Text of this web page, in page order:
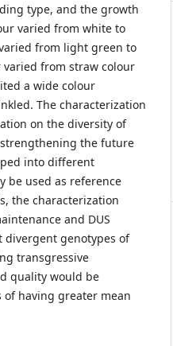
type, and the growth
varied from white to
from light green to
varied from straw colour
a wide colour
The characterization
on the diversity of
the future
into different
be used as reference
the characterization
and DUS
divergent genotypes of
transgressive
quality would be
having greater mean